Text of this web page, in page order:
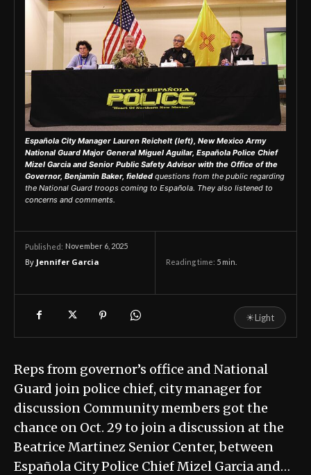
Española City Manager Lauren Reichelt (left), New Mexico Army
National Guard Major General Miguel Aguilar, Española Police Chief
Mizel Garcia and Senior Public Safety Advisor with the Office of the
Governor, Benjamin Baker, fielded questions from the public regarding
the National Guard troops coming to Española. They also listened to
concerns and comments.
Published: November 6, 2025
By Jennifer Garcia Reading time: 5 min.
☀Light
Reps from governor’s office and National
Guard join police chief, city manager for
discussion Community members got the
chance on Oct. 29 to join a discussion at the
Beatrice Martinez Senior Center, between
Española City Police Chief Mizel Garcia and…